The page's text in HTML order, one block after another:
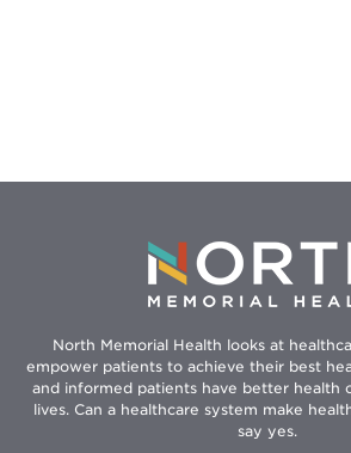
North Memorial Health looks at
empower patients to achieve their best
and informed patients have better health
lives. Can a healthcare system make
say yes.